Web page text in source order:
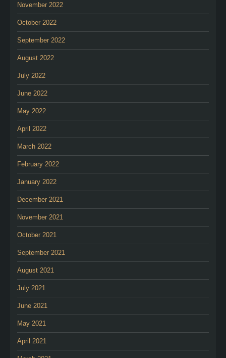
November 2022
October 2022
September 2022
August 2022
July 2022
June 2022
May 2022
April 2022
March 2022
February 2022
January 2022
December 2021
November 2021
October 2021
September 2021
August 2021
July 2021
June 2021
May 2021
April 2021